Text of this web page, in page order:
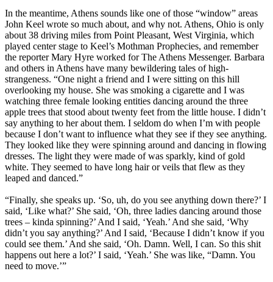
In the meantime, Athens sounds like one of those “window” areas
John Keel wrote so much about, and why not. Athens, Ohio is only
about 38 driving miles from Point Pleasant, West Virginia, which
played center stage to Keel’s Mothman Prophecies, and remember
the reporter Mary Hyre worked for The Athens Messenger. Barbara
and others in Athens have many bewildering tales of high-
strangeness. “One night a friend and I were sitting on this hill
overlooking my house. She was smoking a cigarette and I was
watching three female looking entities dancing around the three
apple trees that stood about twenty feet from the little house. I didn’t
say anything to her about them. I seldom do when I’m with people
because I don’t want to influence what they see if they see anything.
They looked like they were spinning around and dancing in flowing
dresses. The light they were made of was sparkly, kind of gold
white. They seemed to have long hair or veils that flew as they
leaped and danced.”
“Finally, she speaks up. ‘So, uh, do you see anything down there?’ I
said, ‘Like what?’ She said, ‘Oh, three ladies dancing around those
trees – kinda spinning?’ And I said, ‘Yeah.’ And she said, ‘Why
didn’t you say anything?’ And I said, ‘Because I didn’t know if you
could see them.’ And she said, ‘Oh. Damn. Well, I can. So this shit
happens out here a lot?’ I said, ‘Yeah.’ She was like, “Damn. You
need to move.’”